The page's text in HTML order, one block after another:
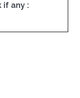
if any :